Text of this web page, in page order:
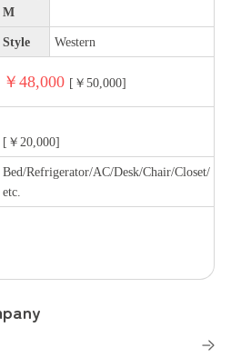
M
Style Western
￥48,000 [￥50,000]
[￥20,000]
Bed/Refrigerator/AC/Desk/Chair/Closet/
etc.